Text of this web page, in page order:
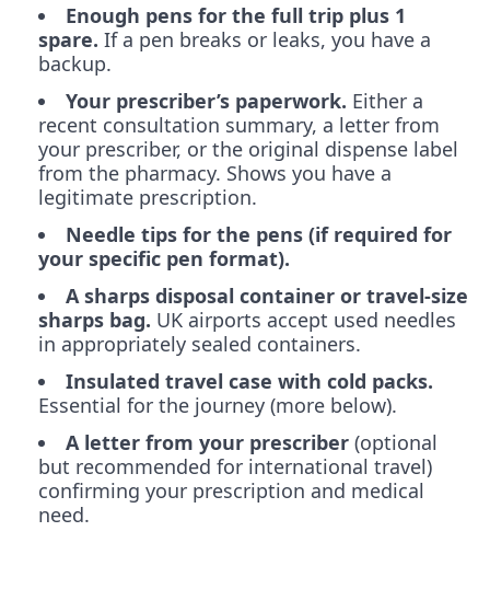
Enough pens for the full trip plus 1
spare. If a pen breaks or leaks, you have a
backup.
Your prescriber’s paperwork. Either a
recent consultation summary, a letter from
your prescriber, or the original dispense label
from the pharmacy. Shows you have a
legitimate prescription.
Needle tips for the pens (if required for
your specific pen format).
A sharps disposal container or travel-size
sharps bag. UK airports accept used needles
in appropriately sealed containers.
Insulated travel case with cold packs.
Essential for the journey (more below).
A letter from your prescriber (optional
but recommended for international travel)
confirming your prescription and medical
need.